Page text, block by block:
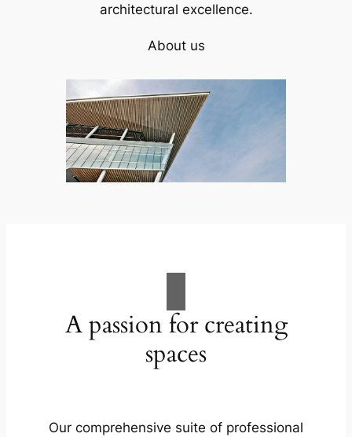
architectural excellence.
About us
A passion for creating
spaces
Our comprehensive suite of professional